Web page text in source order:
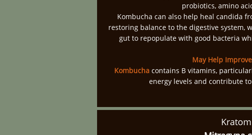
probiotics, amino
Kombucha can also help heal candida
restoring balance to the digestive
gut to repopulate with good bacteria
May Help
Kombuchacontains B vitamins,
energy levels and contribute